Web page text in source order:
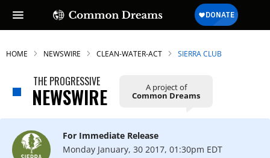
HOME NEWSWIRE CLEAN-WATER-ACT SIERRA CLUB
THE PROGRESSIVE
NEWSWIRE A project of
Common Dreams
For Immediate Release
Monday January, 30 2017, 01:30pm EDT